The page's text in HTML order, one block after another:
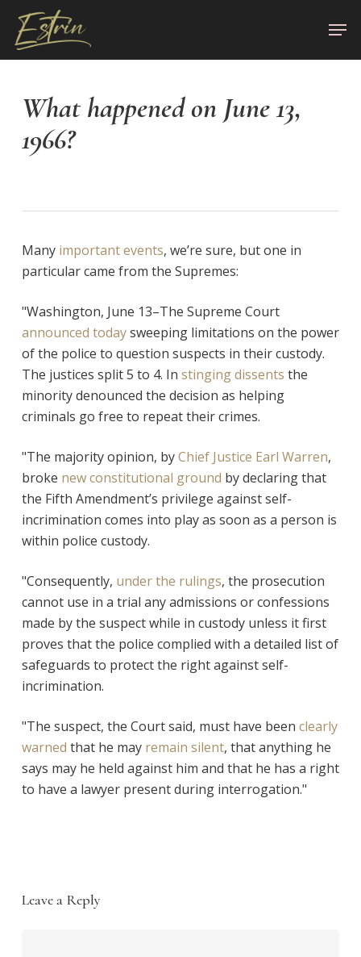
main
What happened on June 13,
1966?
Many important events, we’re sure, but one in
particular came from the Supremes:
"Washington, June 13–The Supreme Court
announced todaysweeping limitations on the power
of the police to question suspects in their custody.
The justices split 5 to 4. In stinging dissents the
minority denounced the decision as helping
criminals go free to repeat their crimes.
"The majority opinion, byChief Justice Earl Warren,
broke new constitutional ground by declaring that
the Fifth Amendment’s privilege against self-
incrimination comes into play as soon as a person is
within police custody.
"Consequently, under the rulings, the prosecution
cannot use in a trial any admissions or confessions
made by the suspect while in custody unless it first
proves that the police complied with a detailed list of
safeguards to protect the right against self-
incrimination.
"The suspect, the Court said, must have been clearly
warned that he may remain silent, that anything he
says may he held against him and that he has a right
to have a lawyer present during interrogation."
Leave a Reply